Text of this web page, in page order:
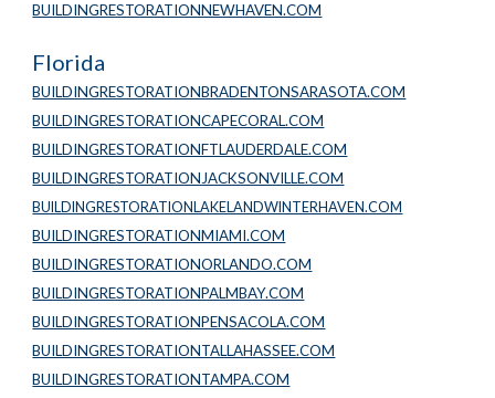
BUILDINGRESTORATIONNEWHAVEN.COM
Florida
BUILDINGRESTORATIONBRADENTONSARASOTA.COM
BUILDINGRESTORATIONCAPECORAL.COM
BUILDINGRESTORATIONFTLAUDERDALE.COM
BUILDINGRESTORATIONJACKSONVILLE.COM
BUILDINGRESTORATIONLAKELANDWINTERHAVEN.COM
BUILDINGRESTORATIONMIAMI.COM
BUILDINGRESTORATIONORLANDO.COM
BUILDINGRESTORATIONPALMBAY.COM
BUILDINGRESTORATIONPENSACOLA.COM
BUILDINGRESTORATIONTALLAHASSEE.COM
BUILDINGRESTORATIONTAMPA.COM